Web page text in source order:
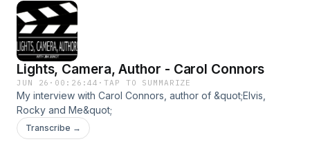
Lights, Camera, Author - Carol Connors
JUN 26 · 00:26:44 ·TAP TO SUMMARIZE
My interview with Carol Connors, author of &quot;Elvis,
Rocky and Me&quot;
Transcribe →